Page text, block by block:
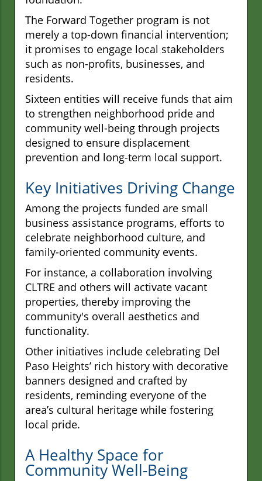
The Forward Together program is not
merely a top-down financial intervention;
it promises to engage local stakeholders
such as non-profits, businesses, and
residents.
Sixteen entities will receive funds that aim
to strengthen neighborhood pride and
community well-being through projects
designed to ensure displacement
prevention and long-term local support.
Key Initiatives Driving Change
Among the projects funded are small
business assistance programs, efforts to
celebrate neighborhood culture, and
family-oriented community events.
For instance, a collaboration involving
CLTRE and others will activate vacant
properties, thereby improving the
community's overall aesthetics and
functionality.
Other initiatives include celebrating Del
Paso Heights’ rich history with decorative
banners designed and crafted by
residents, reminding everyone of the
area’s cultural heritage while fostering
local pride.
A Healthy Space for
Community Well-Being